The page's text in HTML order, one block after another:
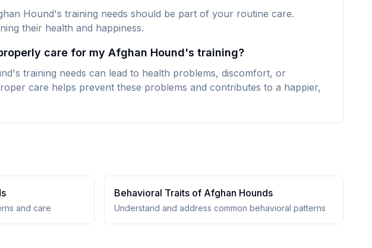
Hound's training needs should be part of your routine care.
their health and happiness.
care for my Afghan Hound's training?
training needs can lead to health problems, discomfort, or
care helps prevent these problems and contributes to a happier,
s
and care
Behavioral Traits of Afghan Hounds
Understand and address common behavioral patterns